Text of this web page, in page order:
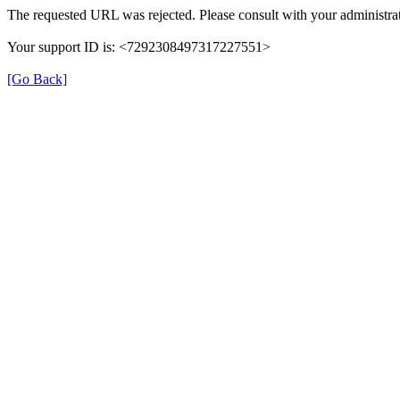
The requested URL was rejected. Please consult with your
Your support ID is: <7292308497317227551>
[Go Back]